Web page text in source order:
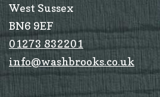
West Sussex
BN6 9EF
01273 832201
info@washbrooks.co.uk